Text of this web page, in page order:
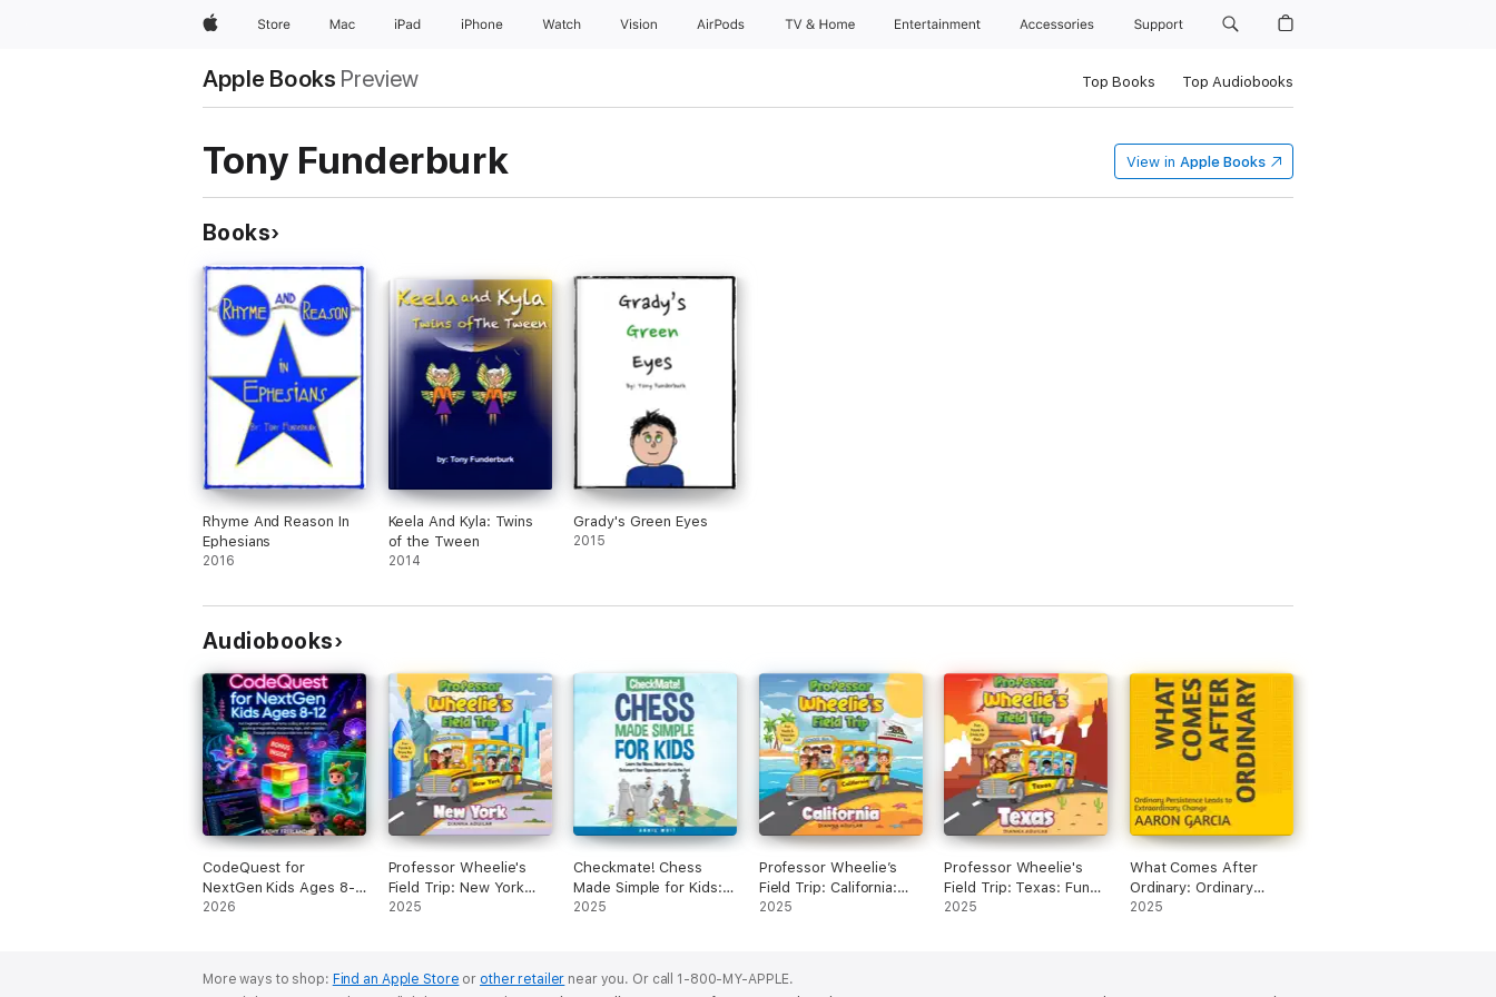
AppleStore Mac iPad iPhone Watch Vision AirPods TV & Home Entertainment Accessories Support
Apple Books Preview Top Books Top Audiobooks
Tony Funderburk View in Apple Books
Books
Rhyme And Reason In
Ephesians
2016
Keela And Kyla: Twins
of the Tween
2014
Grady's Green Eyes
2015
Audiobooks
CodeQuest for
NextGen Kids Ages 8-
12: Fun Beginner's
Imagination, Sharpening
2026
Professor Wheelie's
Field Trip: New York
(Unabridged)
2025
Checkmate! Chess
Made Simple for Kids:
Learn the Moves,
the Fun! (Unabridged)
2025
Professor Wheelie’s
Field Trip: California:
Fun Facts & Trivia for
2025
Professor Wheelie's
Field Trip: Texas: Fun
Facts & Trivia for Kids
2025
What Comes After
Ordinary: Ordinary
Persistence Leads to
2025
More ways to shop: Find an Apple Store or other retailer near you. Or call 1-800-MY-APPLE.